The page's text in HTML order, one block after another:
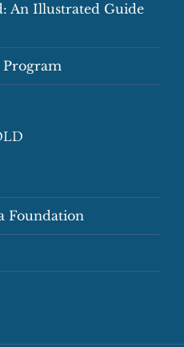
An Illustrated Guide
Foundation